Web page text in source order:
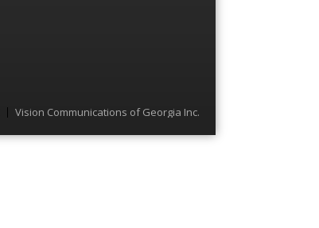
Vision Communications of Georgia Inc.